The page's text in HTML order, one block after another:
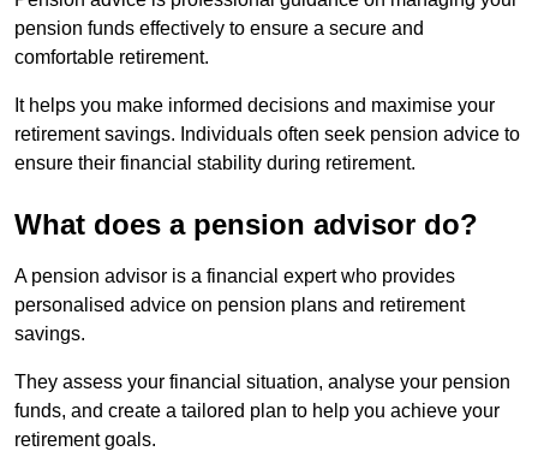
pension funds effectively to ensure a secure and
comfortable retirement.
It helps you make informed decisions and maximise your
retirement savings. Individuals often seek pension advice to
ensure their financial stability during retirement.
What does a pension advisor do?
A pension advisor is a financial expert who provides
personalised advice on pension plans and retirement
savings.
They assess your financial situation, analyse your pension
funds, and create a tailored plan to help you achieve your
retirement goals.